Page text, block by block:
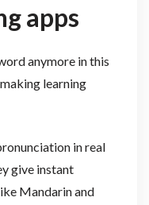
apps
anymore in this
learning
in real
give instant
Mandarin and